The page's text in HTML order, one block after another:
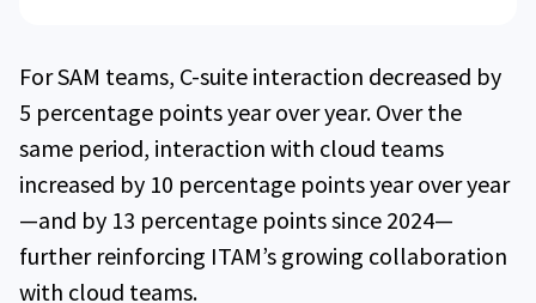
For SAM teams, C-suite interaction decreased by
5 percentage points year over year. Over the
same period, interaction with cloud teams
increased by 10 percentage points year over year
—and by 13 percentage points since 2024—
further reinforcing ITAM’s growing collaboration
with cloud teams.